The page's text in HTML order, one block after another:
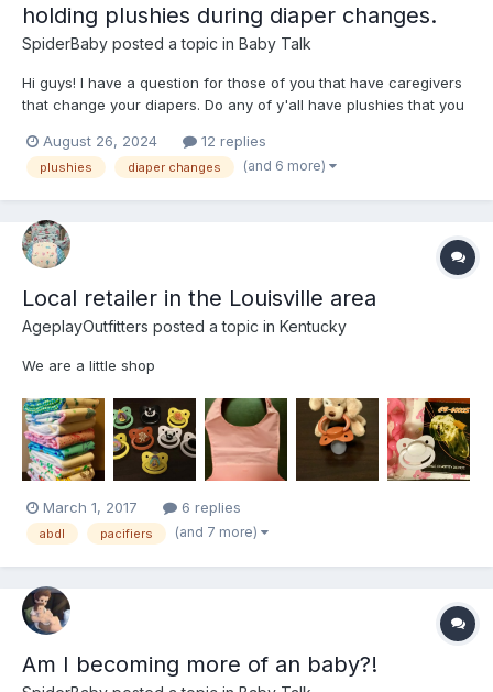
holding plushies during diaper changes.
SpiderBaby posted a topic in Baby Talk
Hi guys! I have a question for those of you that have caregivers
that change your diapers. Do any of y'all have plushies that you
what's your favorite one? How does it make you feel when
being changed, does it make you feel safe and comfor...
August 26, 2024 12 replies
plushies diaper changes (and 6 more)
Local retailer in the Louisville area
AgeplayOutfitters posted a topic in Kentucky
We are a little shop
March 1, 2017 6 replies
abdl pacifiers (and 7 more)
Am I becoming more of an baby?!